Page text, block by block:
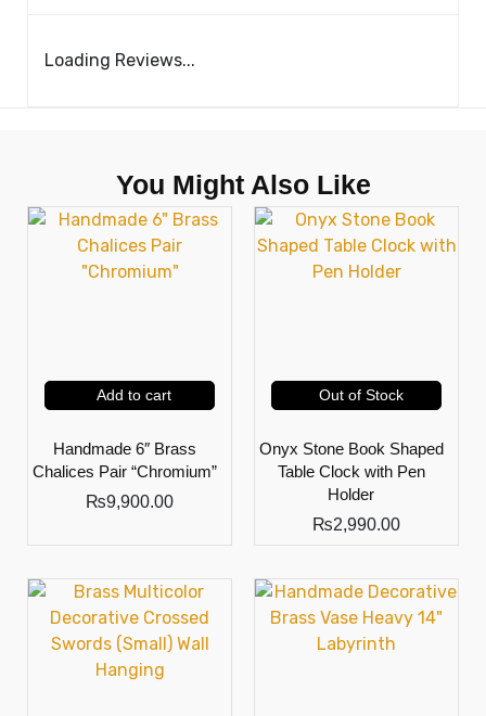
Loading Reviews...
You Might Also Like
Add to cart
Handmade 6″ Brass
Chalices Pair “Chromium”
₨9,900.00
Out of Stock
Onyx Stone Book Shaped
Table Clock with Pen
Holder
₨2,990.00